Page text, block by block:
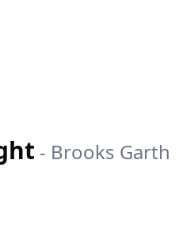
- Brooks Garth